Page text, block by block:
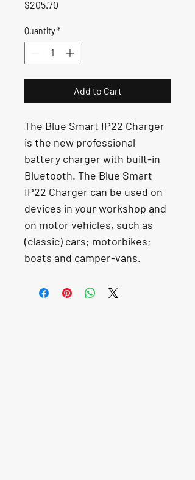
$205.70
Quantity *
Add to Cart
The Blue Smart IP22 Charger
is the new professional
battery charger with built-in
Bluetooth. The Blue Smart
IP22 Charger can be used on
devices in your workshop and
on motor vehicles, such as
(classic) cars; motorbikes;
boats and camper-vans.